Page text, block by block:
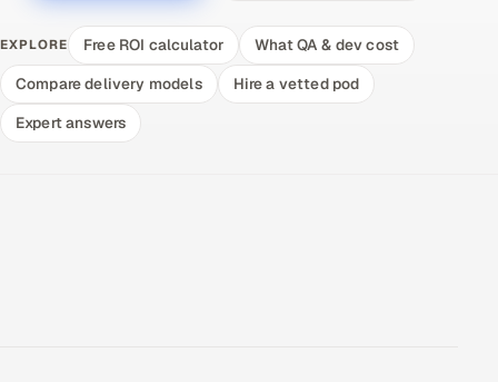
EXPLORE Free ROI calculator
What QA & dev cost
Compare delivery models
Hire a vetted pod
Expert answers